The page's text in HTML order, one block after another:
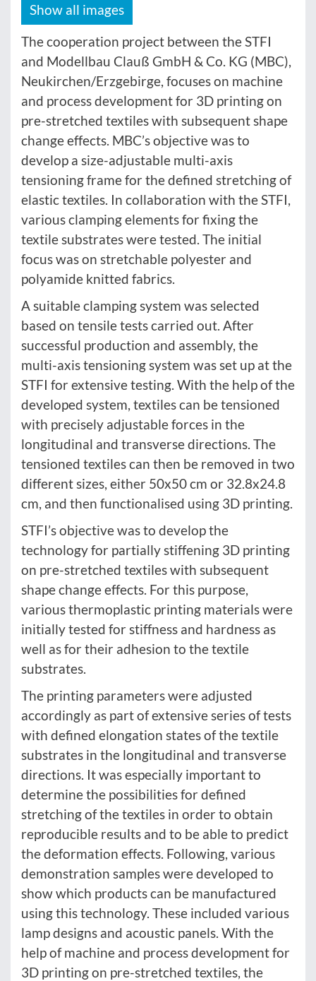
Show all images
The cooperation project between the STFI
and Modellbau Clauß GmbH & Co. KG (MBC),
Neukirchen/Erzgebirge, focuses on machine
and process development for 3D printing on
pre-stretched textiles with subsequent shape
change effects. MBC’s objective was to
develop a size-adjustable multi-axis
tensioning frame for the defined stretching of
elastic textiles. In collaboration with the STFI,
various clamping elements for fixing the
textile substrates were tested. The initial
focus was on stretchable polyester and
polyamide knitted fabrics.
A suitable clamping system was selected
based on tensile tests carried out. After
successful production and assembly, the
multi-axis tensioning system was set up at the
STFI for extensive testing. With the help of the
developed system, textiles can be tensioned
with precisely adjustable forces in the
longitudinal and transverse directions. The
tensioned textiles can then be removed in two
different sizes, either 50x50 cm or 32.8x24.8
cm, and then functionalised using 3D printing.
STFI’s objective was to develop the
technology for partially stiffening 3D printing
on pre-stretched textiles with subsequent
shape change effects. For this purpose,
various thermoplastic printing materials were
initially tested for stiffness and hardness as
well as for their adhesion to the textile
substrates.
The printing parameters were adjusted
accordingly as part of extensive series of tests
with defined elongation states of the textile
substrates in the longitudinal and transverse
directions. It was especially important to
determine the possibilities for defined
stretching of the textiles in order to obtain
reproducible results and to be able to predict
the deformation effects. Following, various
demonstration samples were developed to
show which products can be manufactured
using this technology. These included various
lamp designs and acoustic panels. With the
help of machine and process development for
3D printing on pre-stretched textiles, the